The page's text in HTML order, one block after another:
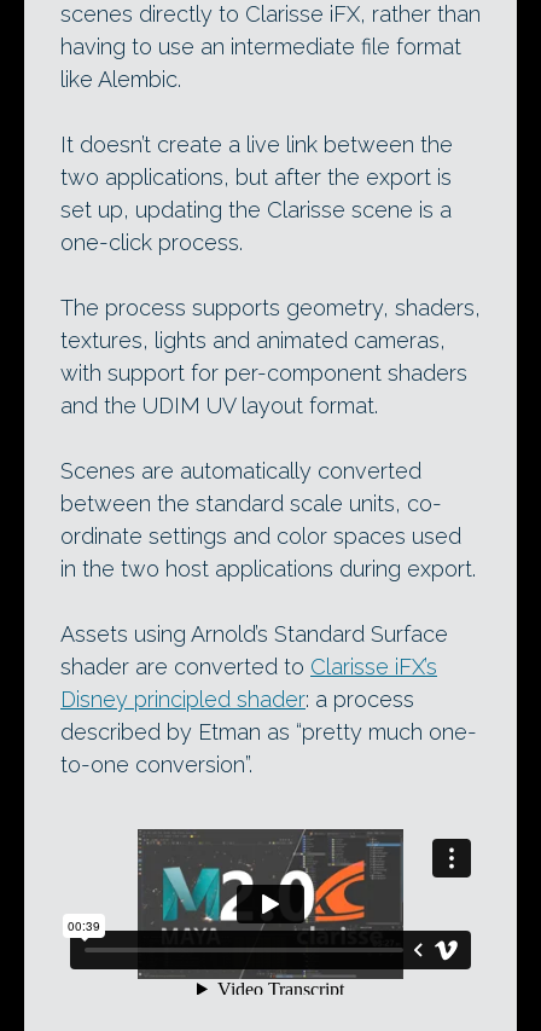
scenes directly to Clarisse iFX, rather than
having to use an intermediate file format
like Alembic.
It doesn’t create a live link between the
two applications, but after the export is
set up, updating the Clarisse scene is a
one-click process.
The process supports geometry, shaders,
textures, lights and animated cameras,
with support for per-component shaders
and the UDIM UV layout format.
Scenes are automatically converted
between the standard scale units, co-
ordinate settings and color spaces used
in the two host applications during export.
Assets using Arnold’s Standard Surface
shader are converted to Clarisse iFX’s
Disney principled shader: a process
described by Etman as “pretty much one-
to-one conversion”.